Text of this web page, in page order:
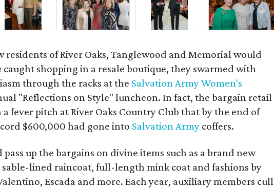
residents of River Oaks, Tanglewood and Memorial would
caught shopping in a resale boutique, they swarmed with
through the racks at the Salvation Army Women's
"Reflections on Style" luncheon. In fact, the bargain retail
fever pitch at River Oaks Country Club that by the end of
$600,000 had gone into Salvation Army coffers.
up the bargains on divine items such as a brand new
sable-lined raincoat, full-length mink coat and fashions by
Escada and more. Each year, auxiliary members cull